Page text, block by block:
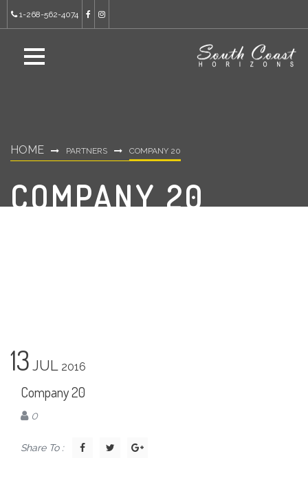
1-268-562-4074
HOME PARTNERS COMPANY 20
COMPANY 20
13 JUL 2016
Company 20
0
Share To :